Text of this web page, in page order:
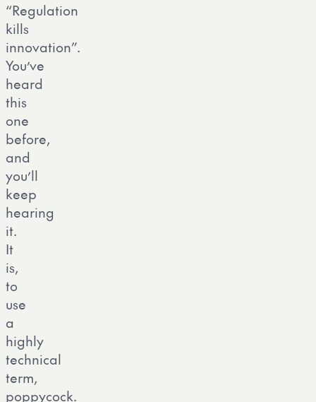
“Regulation
kills
innovation”.
You’ve
heard
this
one
before,
and
you’ll
keep
hearing
it.
It
is,
to
use
a
highly
technical
term,
poppycock.